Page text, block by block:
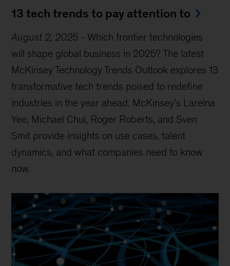
13 tech trends to pay attention to
August 2, 2025 - Which frontier technologies
will shape global business in 2025? The latest
McKinsey Technology Trends Outlook explores 13
transformative tech trends poised to redefine
industries in the year ahead. McKinsey’s Lareina
Yee, Michael Chui, Roger Roberts, and Sven
Smit provide insights on use cases, talent
dynamics, and what companies need to know
now.